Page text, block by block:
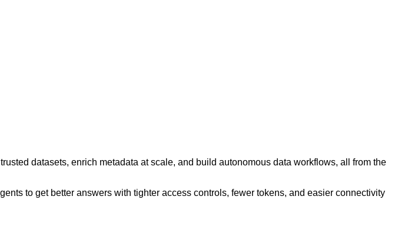
datasets, enrich metadata at scale, and build autonomous data workflows, all from the
to get better answers with tighter access controls, fewer tokens, and easier connectivity